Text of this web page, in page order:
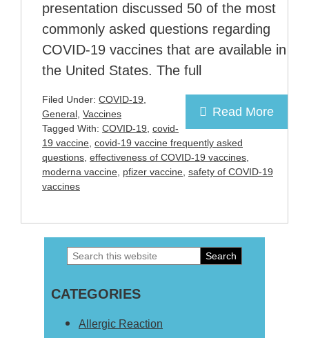
presentation discussed 50 of the most
commonly asked questions regarding
COVID-19 vaccines that are available in
the United States. The full
Read More
Filed Under: COVID-19,
General, Vaccines
Tagged With: COVID-19, covid-
19 vaccine, covid-19 vaccine frequently asked
questions, effectiveness of COVID-19 vaccines,
moderna vaccine, pfizer vaccine, safety of COVID-19
vaccines
Primary
Sidebar
Search
website
CATEGORIES
Allergic Reaction